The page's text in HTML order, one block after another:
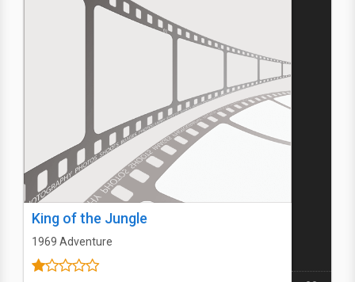
King of the Jungle
1969 Adventure